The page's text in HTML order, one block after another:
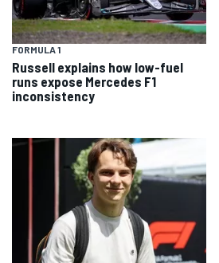
FORMULA 1
Russell explains how low-fuel
runs expose Mercedes F1
inconsistency